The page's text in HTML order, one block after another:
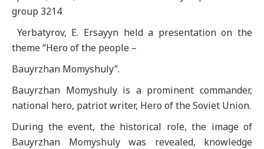
group 3214
Yerbatyrov, E. Ersayyn held a presentation on the
theme “Hero of the people –
Bauyrzhan Momyshuly”.
Bauyrzhan Momyshuly is a prominent commander,
national hero, patriot writer, Hero of the Soviet Union.
During the event, the historical role, the image of
Bauyrzhan Momyshuly was revealed, knowledge